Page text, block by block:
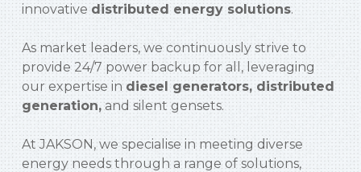
innovativedistributed energy solutions.
As market leaders, we continuously strive to
provide 24/7 power backup for all, leveraging
our expertise indiesel generators, distributed
generation,and silent gensets.
At JAKSON, we specialise in meeting diverse
energy needs through a range of solutions,